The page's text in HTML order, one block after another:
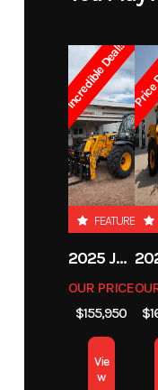
Price
Category
Condition
Incredible Deal!!
FEATURED
2025 JCB 542-70 AGRI
OUR PRICE
$155,950
Vie
w